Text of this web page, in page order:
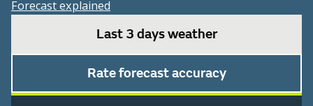
Forecast explained
Last 3 days weather
Rate forecast accuracy